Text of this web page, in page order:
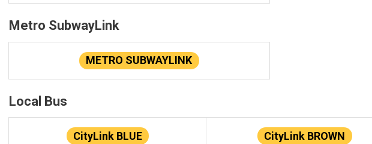
Metro SubwayLink
METRO SUBWAYLINK
Local Bus
CityLink BLUE CityLink BROWN